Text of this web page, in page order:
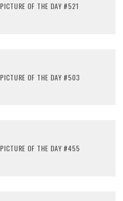
PICTURE OF THE DAY #521
PICTURE OF THE DAY #503
PICTURE OF THE DAY #455